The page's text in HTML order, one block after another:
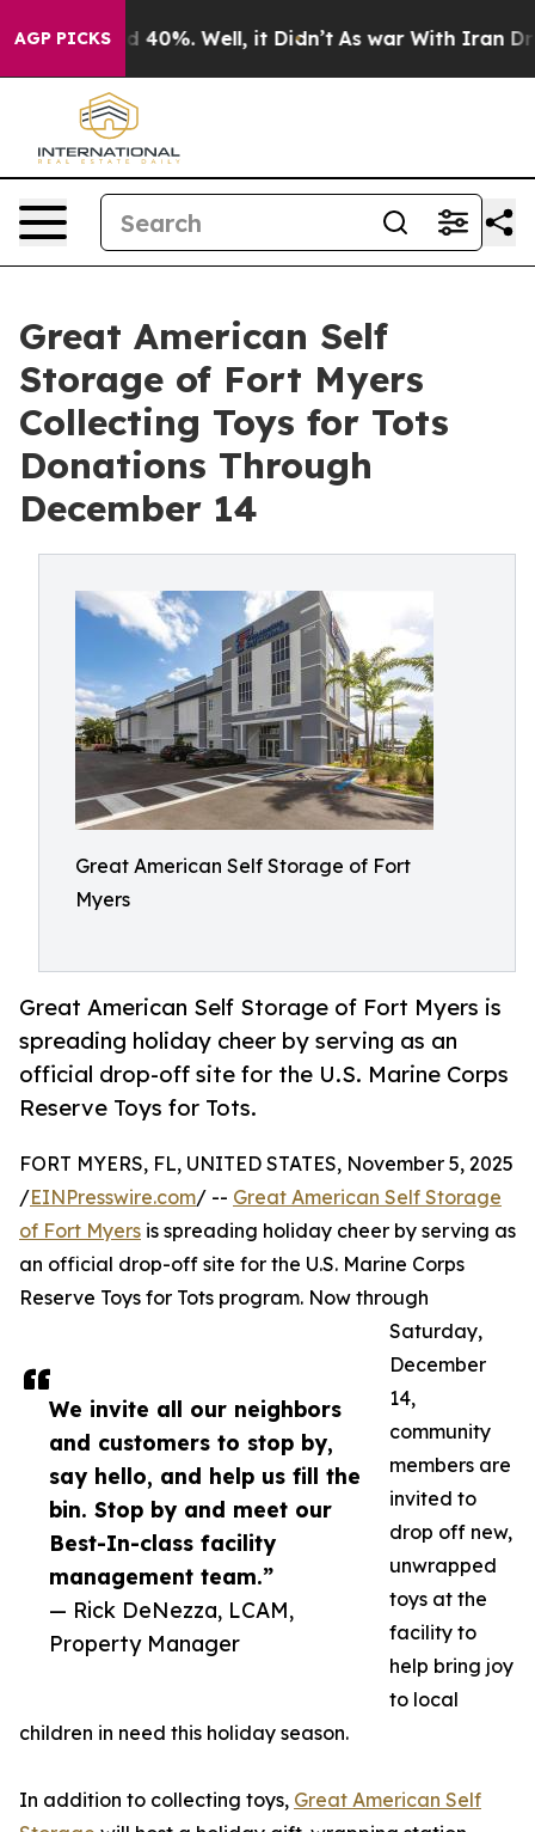
AGP PICKS
Around 40%. Well, it Didn’t As war With Iran Drove
Great American Self
Storage of Fort Myers
Collecting Toys for Tots
Donations Through
December 14
Great American Self Storage of Fort
Myers
Great American Self Storage of Fort Myers is
spreading holiday cheer by serving as an
official drop-off site for the U.S. Marine Corps
Reserve Toys for Tots.
We invite all our neighbors
and customers to stop by,
say hello, and help us fill the
bin. Stop by and meet our
Best-In-class facility
management team.”
— Rick DeNezza, LCAM,
Property Manager
FORT MYERS, FL, UNITED STATES, November 5, 2025
/EINPresswire.com/ -- Great American Self Storage
of Fort Myers is spreading holiday cheer by serving as
an official drop-off site for the U.S. Marine Corps
Reserve Toys for Tots program. Now through
Saturday,
December
14,
community
members are
invited to
drop off new,
unwrapped
toys at the
facility to
help bring joy
to local
children in need this holiday season.
In addition to collecting toys, Great American Self